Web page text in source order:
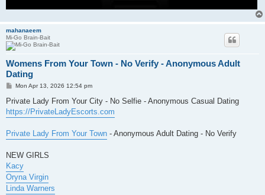
mahanaeem
Mi-Go Brain-Bait
Womens From Your Town - No Verify - Anonymous Adult
Dating
P
s
Mon Apr 13, 2026 12:54 pm
Private Lady From Your City - No Selfie - Anonymous Casual Dating
https://PrivateLadyEscorts.com
Private Lady From Your Town - Anonymous Adult Dating - No Verify
NEW GIRLS
Kacy
Oryna Virgin
Linda Warners